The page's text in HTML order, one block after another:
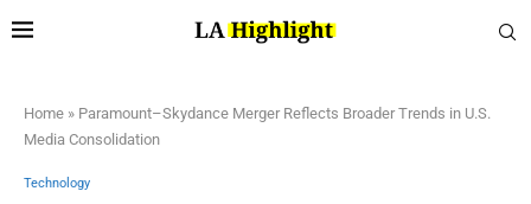
Home » Paramount–Skydance Merger Reflects Broader Trends in U.S.
Media Consolidation
Technology